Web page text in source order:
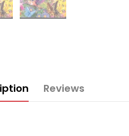
Reviews